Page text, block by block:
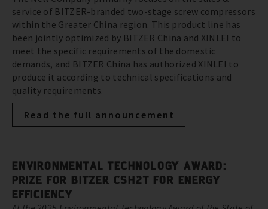
service of BITZER-branded two-stage screw compressors
within the Greater China region. This product line has
been jointly optimized by BITZER China and XINLEI to
meet the specific requirements of the domestic
demands, and BITZER China has authorized XINLEI to
produce it according to technical specifications and
quality requirements.
Read the full announcement
ENVIRONMENTAL TECHNOLOGY AWARD:
PRIZE FOR BITZER CSH2T FOR ENERGY
EFFICIENCY